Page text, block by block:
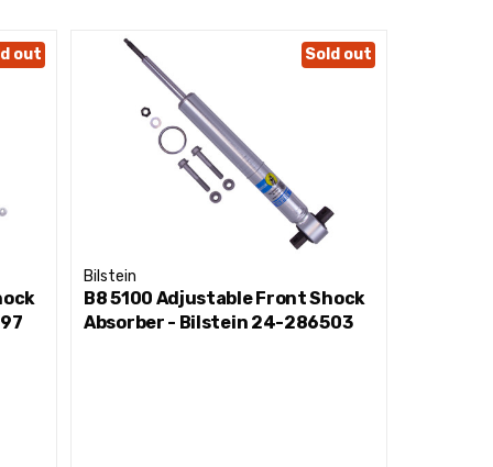
out Sold out
Bilstein
B8 5100 Adjustable Front Shock
Absorber - Bilstein 24-286503